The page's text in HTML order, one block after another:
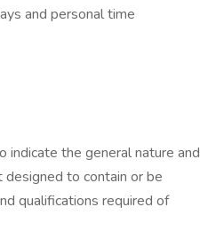
and personal time
indicate the general nature and
to contain or be
qualifications required of